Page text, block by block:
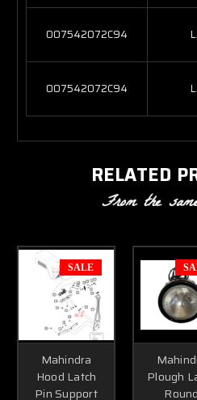
007542072C94
007542072C94
RELATED
From the
SALE
Mahindra
Hood Latch
Pin Support
Plough
Round